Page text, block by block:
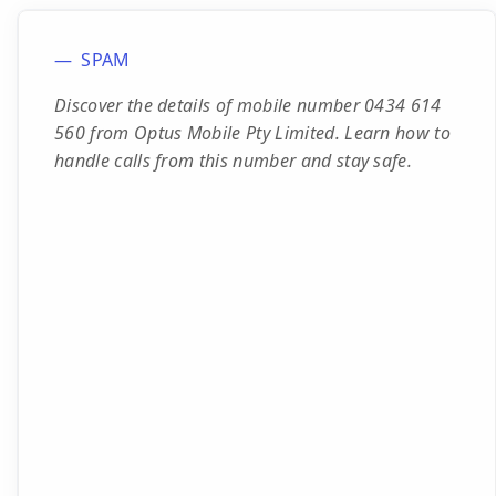
SPAM
Discover the details of mobile number 0434 614
560 from Optus Mobile Pty Limited. Learn how to
handle calls from this number and stay safe.